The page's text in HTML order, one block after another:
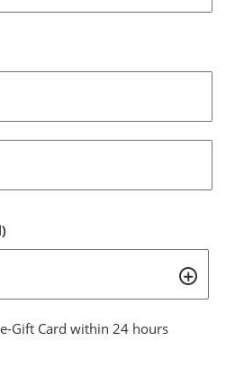
,THIS
Gift Card within 24 hours